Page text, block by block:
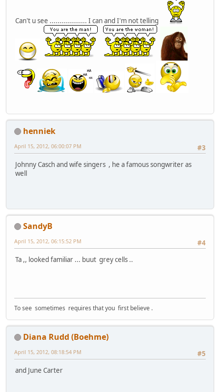
Can't u see ................... I can and I'm not telling
henniek
#3
April 15, 2012, 06:00:07 PM
Johnny Casch and wife singers , he a famous songwriter as
well
SandyB
#4
April 15, 2012, 06:15:52 PM
Ta ,, looked familiar ... buut grey cells ..
To see sometimes requires that you first believe .
Diana Rudd (Boehme)
#5
April 15, 2012, 08:18:54 PM
and June Carter